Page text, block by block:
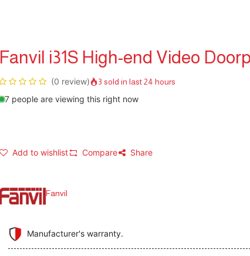
Fanvil i31S High-end Video
(0 review) 3 sold in last 24 hours
7 people are viewing this right now
Add to wishlist Compare Share
Fanvil
Manufacturer's warranty.